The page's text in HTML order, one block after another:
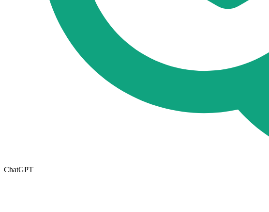
ChatGPT